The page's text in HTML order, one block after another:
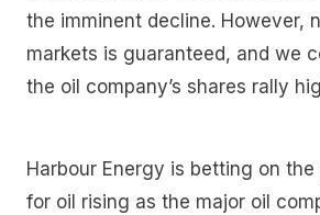
the imminent decline. However,
markets is guaranteed, and we
the oil company’s shares rally
Harbour Energy is betting on
for oil rising as the major oil